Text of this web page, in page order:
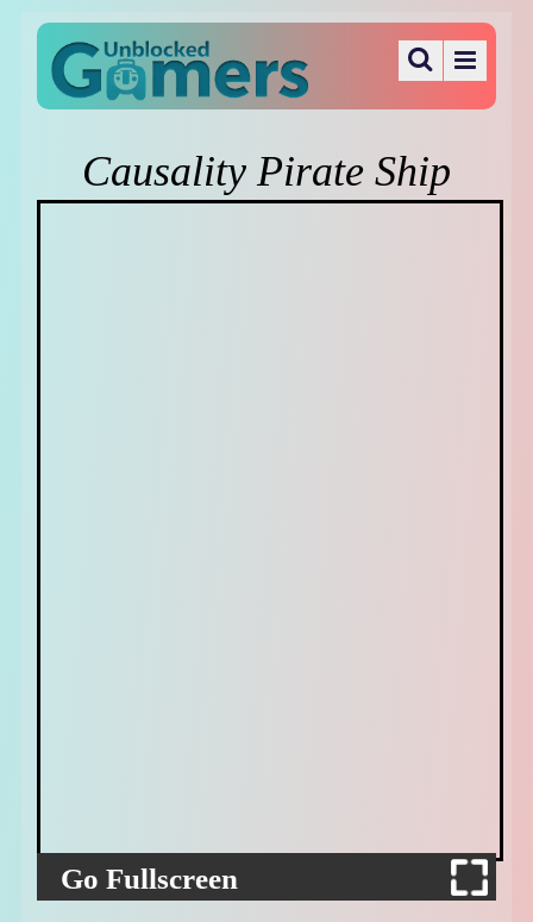
Causality Pirate Ship
Go Fullscreen